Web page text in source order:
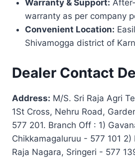
Warranty & Support:
warranty as per company
Convenient Location:
Shivamogga district of
Dealer Contact
Address: M/S. Sri Raja Agri
1St Cross, Nehru Road,
577 201. Branch Off : 1)
Chikkamagaluruu - 577 101 2)
Raja Nagara, Sringeri - 577